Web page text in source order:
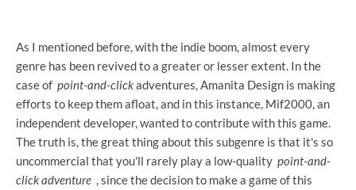
As I mentioned before, with the indie boom, almost every
genre has been revived to a greater or lesser extent. In the
case of point-and-clickadventures, Amanita Design is making
efforts to keep them afloat, and in this instance, Mif2000, an
independent developer, wanted to contribute with this game.
The truth is, the great thing about this subgenre is that it's so
uncommercial that you'll rarely play a low-quality point-and-
click adventure , since the decision to make a game of this